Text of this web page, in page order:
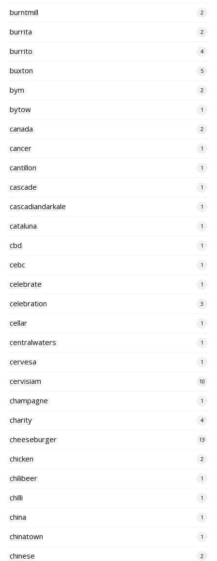
burntmill 2
burrita 2
burrito 4
buxton 5
bym 2
bytow 1
canada 2
cancer 1
cantillon 1
cascade 1
cascadiandarkale 1
cataluna 1
cbd 1
cebc 1
celebrate 1
celebration 3
cellar 1
centralwaters 1
cervesa 1
cervisiam 10
champagne 1
charity 4
cheeseburger 13
chicken 2
chilibeer 1
chilli 1
china 1
chinatown 1
chinese 2